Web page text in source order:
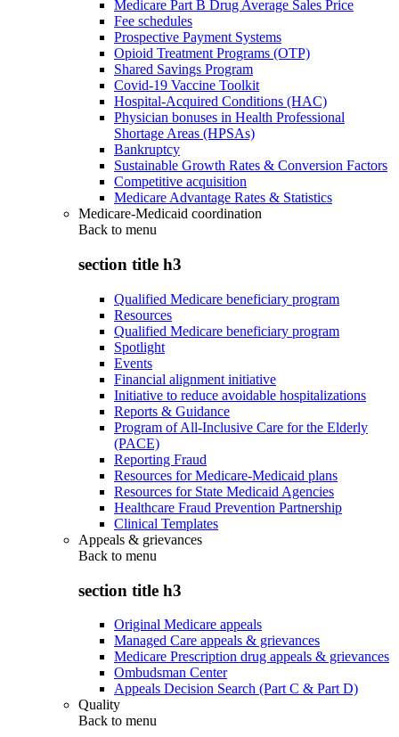
Medicare Part B Drug Average Sales Price
Fee schedules
Prospective Payment Systems
Opioid Treatment Programs (OTP)
Shared Savings Program
Covid-19 Vaccine Toolkit
Hospital-Acquired Conditions (HAC)
Physician bonuses in Health Professional
Shortage Areas (HPSAs)
Bankruptcy
Sustainable Growth Rates & Conversion Factors
Competitive acquisition
Medicare Advantage Rates & Statistics
Medicare-Medicaid coordination
Back to menu
section title h3
Qualified Medicare beneficiary program
Resources
Qualified Medicare beneficiary program
Spotlight
Events
Financial alignment initiative
Initiative to reduce avoidable hospitalizations
Reports & Guidance
Program of All-Inclusive Care for the Elderly
(PACE)
Reporting Fraud
Resources for Medicare-Medicaid plans
Resources for State Medicaid Agencies
Healthcare Fraud Prevention Partnership
Clinical Templates
Appeals & grievances
Back to menu
section title h3
Original Medicare appeals
Managed Care appeals & grievances
Medicare Prescription drug appeals & grievances
Ombudsman Center
Appeals Decision Search (Part C & Part D)
Quality
Back to menu